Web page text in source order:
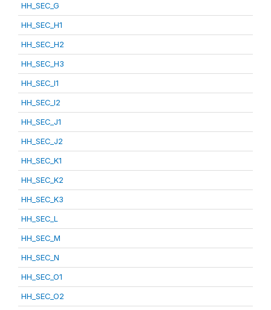
HH_SEC_G
HH_SEC_H1
HH_SEC_H2
HH_SEC_H3
HH_SEC_I1
HH_SEC_I2
HH_SEC_J1
HH_SEC_J2
HH_SEC_K1
HH_SEC_K2
HH_SEC_K3
HH_SEC_L
HH_SEC_M
HH_SEC_N
HH_SEC_O1
HH_SEC_O2